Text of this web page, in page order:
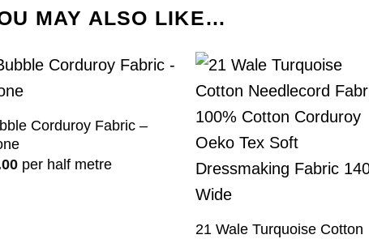
MAY ALSO LIKE…
Corduroy Fabric –
per half metre
21 Wale Turquoise Cotton